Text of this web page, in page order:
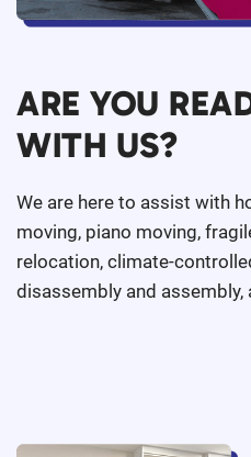
ARE YOU
WITH US?
We are here to assist with
moving, piano moving,
relocation, climate-
disassembly and assembly,